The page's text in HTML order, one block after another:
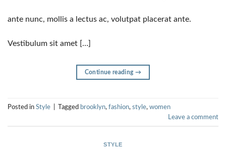
ante nunc, mollis a lectus ac, volutpat placerat ante.
Vestibulum sit amet […]
Continue reading →
Posted in Style Tagged brooklyn, fashion, style, women
Leave a comment
STYLE